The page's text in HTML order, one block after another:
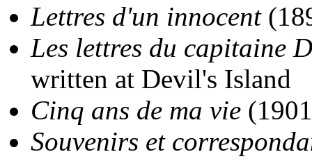
Lettres d'un innocent
Les lettres du capitaine
written at Devil's Island
Cinq ans de ma vie
Souvenirs et